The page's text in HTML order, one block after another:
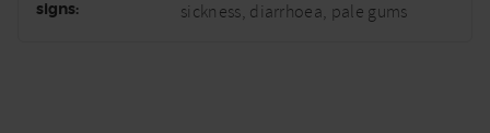
sickness, diarrhoea, pale gums